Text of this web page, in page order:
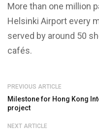
More than one million
Helsinki Airport every
served by around 50
cafés.
PREVIOUS ARTICLE
Milestone for Hong Kong
project
NEXT ARTICLE